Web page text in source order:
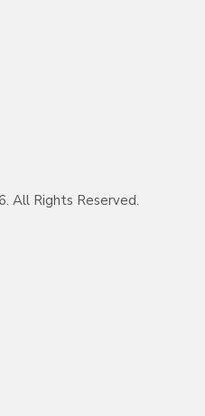
All Rights Reserved.